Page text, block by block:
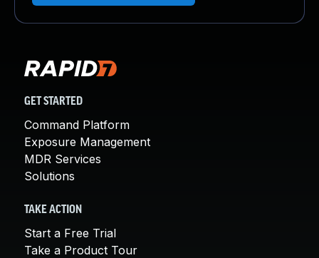
GET STARTED
Command Platform
Exposure Management
MDR Services
Solutions
TAKE ACTION
Start a Free Trial
Take a Product Tour